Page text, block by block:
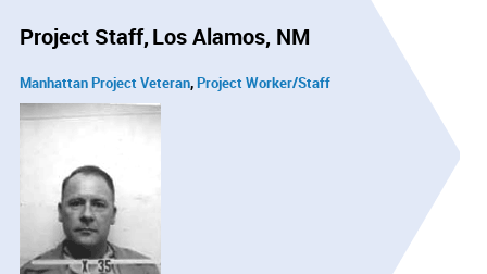
Project Staff Los Alamos, NM
Manhattan Project Veteran Project Worker/Staff